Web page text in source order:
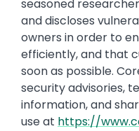
seasoned
and discloses
owners in order to
efficiently, and that
soon as possible.
security advisories,
information, and
use at https://